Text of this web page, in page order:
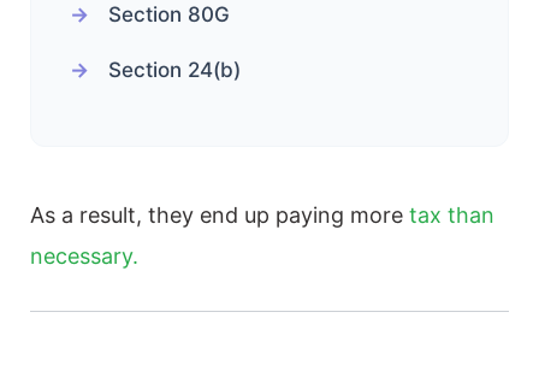
Section 80G
Section 24(b)
As a result, they end up paying more tax than
necessary.